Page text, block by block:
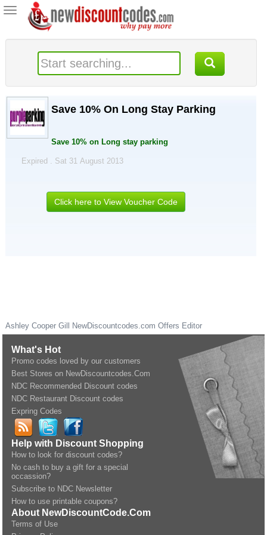
Toggle
navigation
Save 10% On Long Stay Parking
Save 10% on Long stay parking
Expired . Sat 31 August 2013
Click here to View Voucher Code
Ashley Cooper Gill NewDiscountcodes.com Offers Editor
What's Hot
Promo codes loved by our customers
Best Stores on NewDiscountcodes.Com
NDC Recommended Discount codes
NDC Restaurant Discount codes
Expring Codes
Help with Discount Shopping
How to look for discount codes?
No cash to buy a gift for a special
occassion?
Subscribe to NDC Newsletter
How to use printable coupons?
About NewDiscountCode.Com
Terms of Use